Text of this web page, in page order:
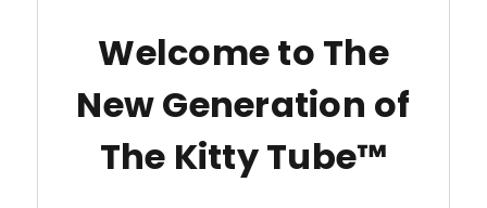
Welcome to The
New Generation of
The Kitty Tube™